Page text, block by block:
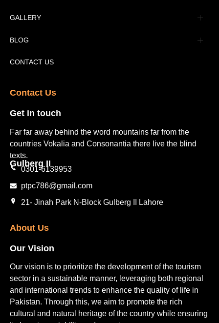
Advertisement
Tourism Places Urdu
Tourism Places English
GALLERY
Book Gallery
Video Gallery
BLOG
Pakistan Railway Station
CONTACT US
Contact Us​
Get in touch​
Far far away behind the word mountains far from the
countries Vokalia and Consonantia there live the blind
texts.
Gulberg II​
0301-6139953
ptpc786@gmail.com
21- Jinah Park N-Block Gulberg II Lahore
About Us
Our Vision
Our vision is to prioritize the development of the tourism
sector in a sustainable manner, leveraging both regional
and international trends to enhance the quality of life in
Pakistan. Through this, we aim to promote the rich
cultural and natural heritage of the country while ensuring